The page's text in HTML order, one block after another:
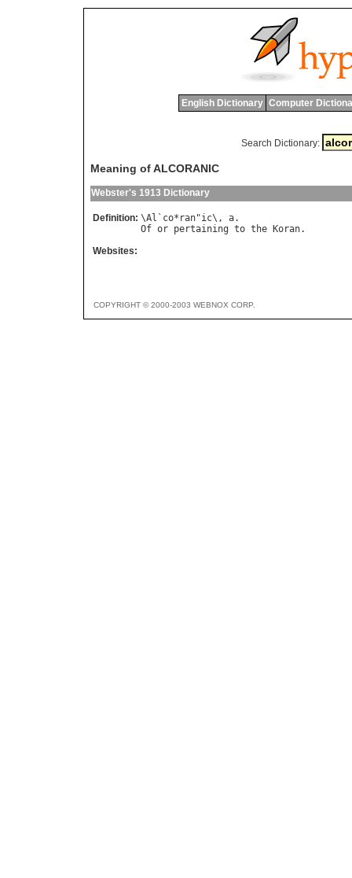
English Dictionary Computer
Search Dictionary:
Meaning of ALCORANIC
Webster's 1913 Dictionary
Definition: \Al ` co* ran"ic\, a
Of or pertaining to the Koran
Websites:
COPYRIGHT © 2000-2003 WEBNOX CORP.